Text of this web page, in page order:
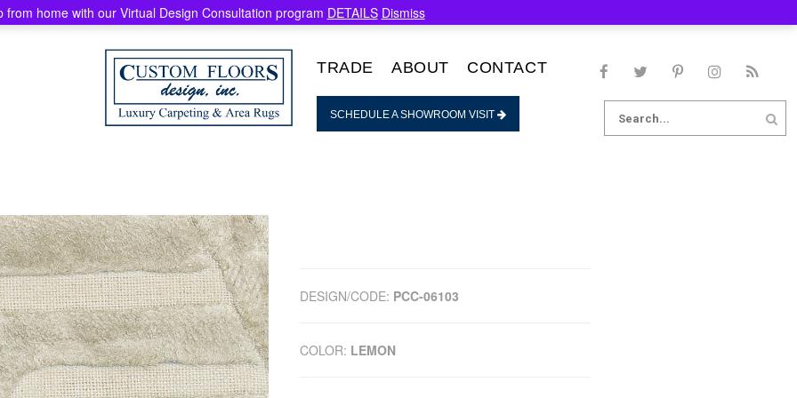
TRADE ABOUT CONTACT
SCHEDULE A SHOWROOM VISIT
for:
DESIGN/CODE: PCC-06103
COLOR: LEMON
from home with our Virtual Design Consultation program DETAILS Dismiss